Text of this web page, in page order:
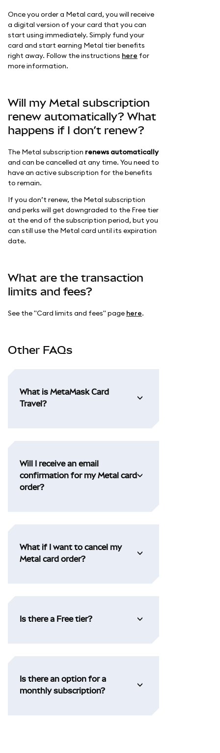
Once you order a Metal card, you will receive
a digital version of your card that you can
start using immediately. Simply fund your
card and start earning Metal tier benefits
right away. Follow the instructions here for
more information.
Will my Metal subscription
renew automatically? What
happens if I don’t renew?
The Metal subscription renews automatically
and can be cancelled at any time. You need to
have an active subscription for the benefits
to remain.
If you don’t renew, the Metal subscription
and perks will get downgraded to the Free tier
at the end of the subscription period, but you
can still use the Metal card until its expiration
date.
What are the transaction
limits and fees?
See the "Card limits and fees" page here.
Other FAQs
What is MetaMask Card
Travel?
Will I receive an email
confirmation for my Metal card
order?
What if I want to cancel my
Metal card order?
Is there a Free tier?
Is there an option for a
monthly subscription?